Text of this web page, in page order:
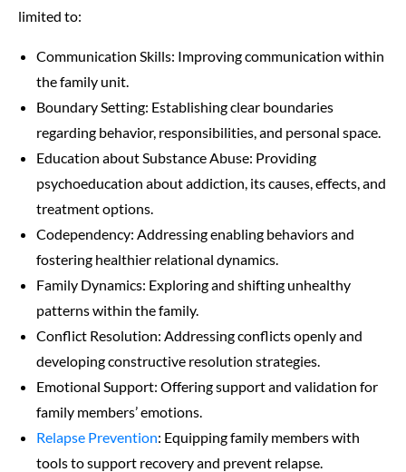
limited to:
Communication Skills: Improving communication within
the family unit.
Boundary Setting: Establishing clear boundaries
regarding behavior, responsibilities, and personal space.
Education about Substance Abuse: Providing
psychoeducation about addiction, its causes, effects, and
treatment options.
Codependency: Addressing enabling behaviors and
fostering healthier relational dynamics.
Family Dynamics: Exploring and shifting unhealthy
patterns within the family.
Conflict Resolution: Addressing conflicts openly and
developing constructive resolution strategies.
Emotional Support: Offering support and validation for
family members’ emotions.
Relapse Prevention: Equipping family members with
tools to support recovery and prevent relapse.